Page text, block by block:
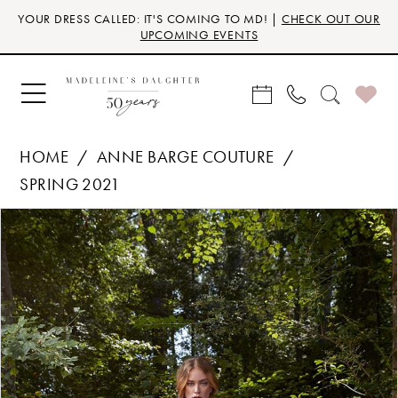
Skip
main
content
Skip
Navigation
Enable
for
visually
impaired
Pause
for
dynamic
content
YOUR DRESS CALLED: IT'S COMING TO MD! | CHECK OUT OUR
UPCOMING EVENTS
HOME
ANNE BARGE COUTURE
SPRING 2021
Products
Views
Carousel
Skip
to
end
PAUSE AUTOPLAY
PREVIOUS SLIDE
NEXT SLIDE
0
1
2
3